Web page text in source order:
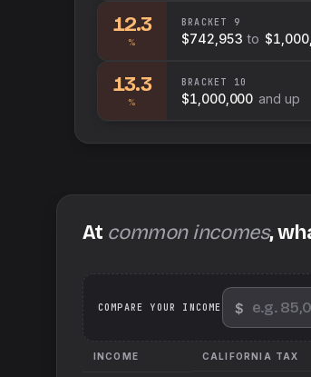
12.3
%
BRACKET 9
$742,953 to
13.3
%
BRACKET 10
$1,000,000 and up
At common incomes,
COMPARE YOUR INCOME $
INCOME CALIFORNIA TAX